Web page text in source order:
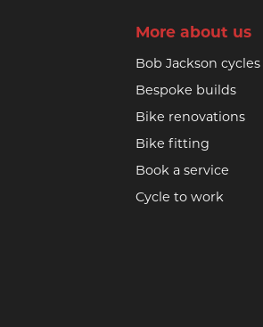
More about us
Bob Jackson cycles
Bespoke builds
Bike renovations
Bike fitting
Book a service
Cycle to work